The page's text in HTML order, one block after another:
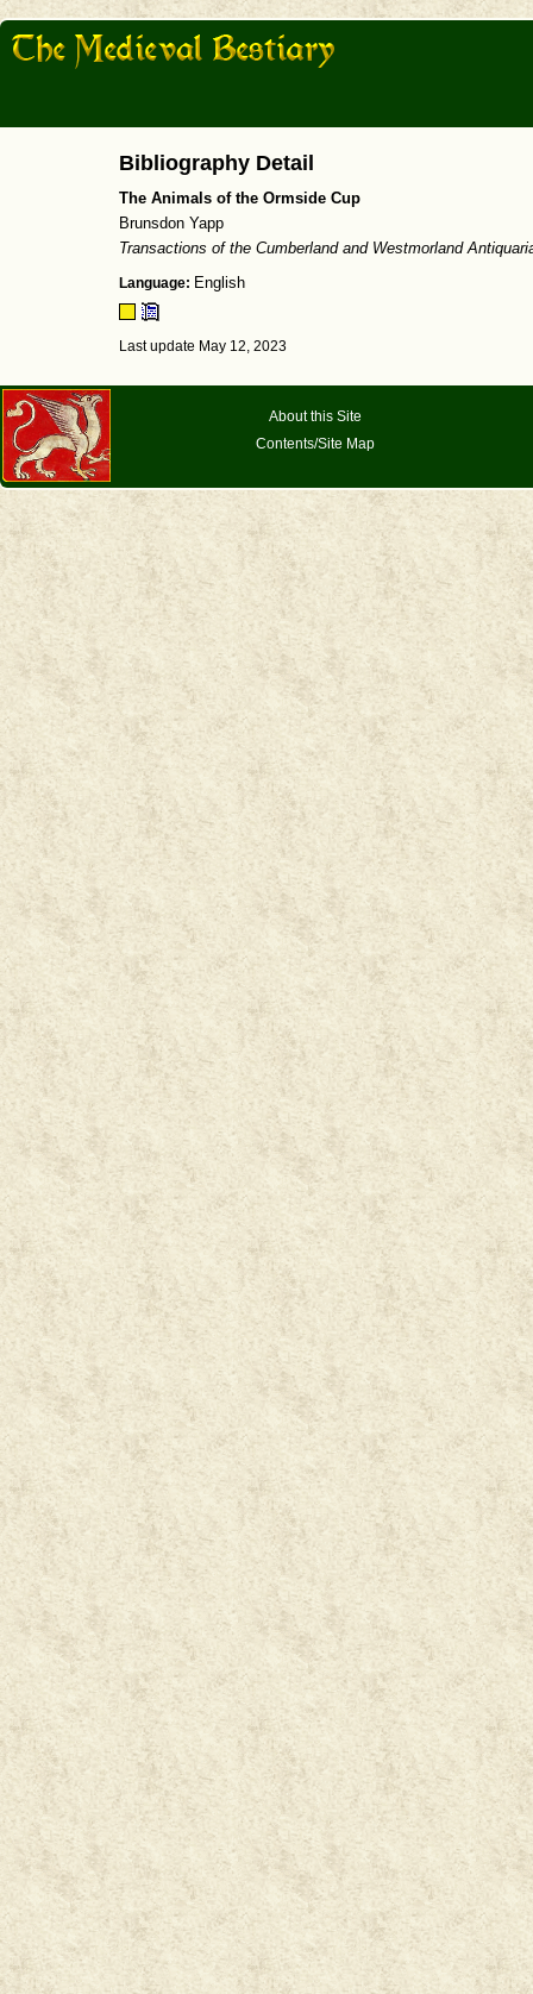
Bibliography Detail
The Animals of the Ormside Cup
Brunsdon Yapp
Transactions of the Cumberland and Westmorland
Language: English
Last update May 12, 2023
About this Site
Contents/Site Map